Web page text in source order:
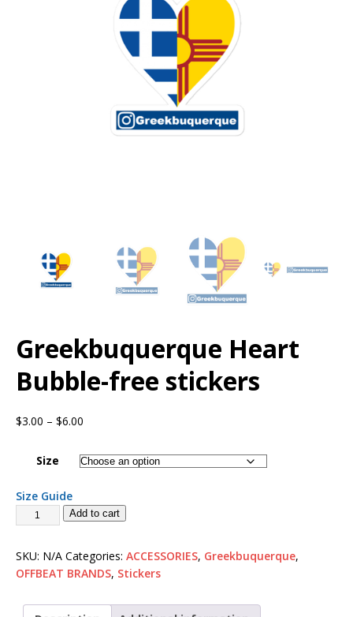
Greekbuquerque Heart
Bubble-free stickers
$3.00 – $6.00
Size
Size Guide
Add to cart
SKU: N/A Categories: ACCESSORIES, Greekbuquerque,
OFFBEAT BRANDS, Stickers